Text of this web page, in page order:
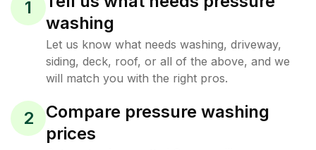
1
washing
Let us know what needs washing, driveway,
siding, deck, roof, or all of the above, and we
will match you with the right pros.
2
Compare pressure washing
prices